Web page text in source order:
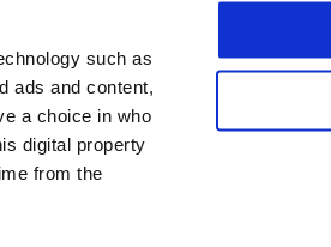
such as
ads and content,
a choice in who
digital property
from the